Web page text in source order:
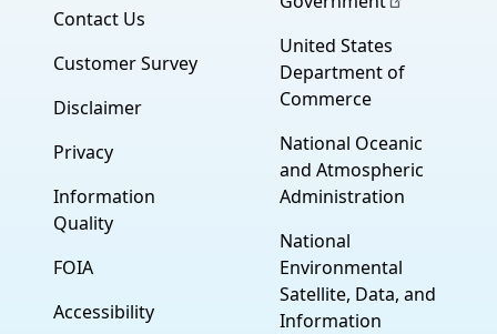
Contact Us
Customer Survey
Disclaimer
Privacy
Information
Quality
FOIA
Accessibility
United States
Department of
Commerce
National Oceanic
and Atmospheric
Administration
National
Environmental
Satellite, Data, and
Information